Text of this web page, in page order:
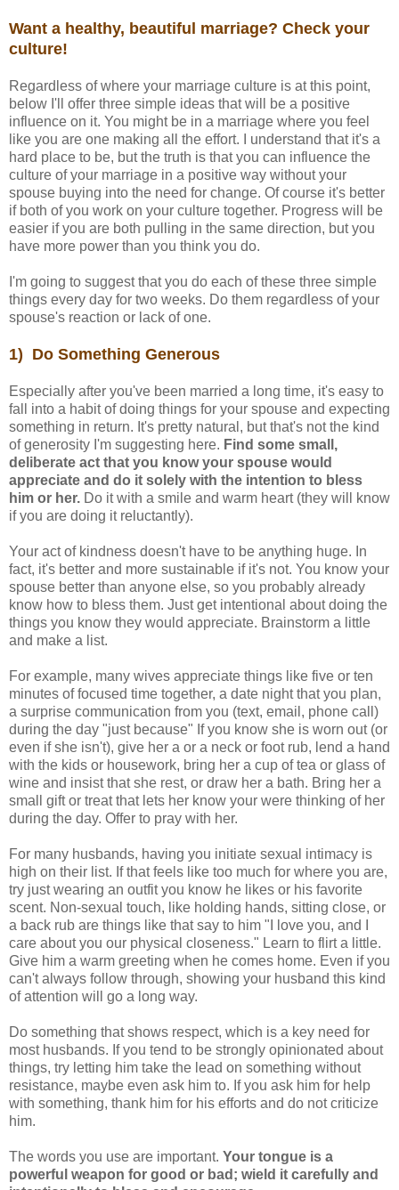
Want a healthy, beautiful marriage? Check your
culture!
Regardless of where your marriage culture is at this point,
below I'll offer three simple ideas that will be a positive
influence on it. You might be in a marriage where you feel
like you are one making all the effort. I understand that it's a
hard place to be, but the truth is that you can influence the
culture of your marriage in a positive way without your
spouse buying into the need for change. Of course it's better
if both of you work on your culture together. Progress will be
easier if you are both pulling in the same direction, but you
have more power than you think you do.
I'm going to suggest that you do each of these three simple
things every day for two weeks. Do them regardless of your
spouse's reaction or lack of one.
1) Do Something Generous
Especially after you've been married a long time, it's easy to
fall into a habit of doing things for your spouse and expecting
something in return. It's pretty natural, but that's not the kind
of generosity I'm suggesting here. Find some small,
deliberate act that you know your spouse would
appreciate and do it solely with the intention to bless
him or her. Do it with a smile and warm heart (they will know
if you are doing it reluctantly).
Your act of kindness doesn't have to be anything huge. In
fact, it's better and more sustainable if it's not. You know your
spouse better than anyone else, so you probably already
know how to bless them. Just get intentional about doing the
things you know they would appreciate. Brainstorm a little
and make a list.
For example, many wives appreciate things like five or ten
minutes of focused time together, a date night that you plan,
a surprise communication from you (text, email, phone call)
during the day "just because" If you know she is worn out (or
even if she isn't), give her a or a neck or foot rub, lend a hand
with the kids or housework, bring her a cup of tea or glass of
wine and insist that she rest, or draw her a bath. Bring her a
small gift or treat that lets her know your were thinking of her
during the day. Offer to pray with her.
For many husbands, having you initiate sexual intimacy is
high on their list. If that feels like too much for where you are,
try just wearing an outfit you know he likes or his favorite
scent. Non-sexual touch, like holding hands, sitting close, or
a back rub are things like that say to him "I love you, and I
care about you our physical closeness." Learn to flirt a little.
Give him a warm greeting when he comes home. Even if you
can't always follow through, showing your husband this kind
of attention will go a long way.
Do something that shows respect, which is a key need for
most husbands. If you tend to be strongly opinionated about
things, try letting him take the lead on something without
resistance, maybe even ask him to. If you ask him for help
with something, thank him for his efforts and do not criticize
him.
The words you use are important. Your tongue is a
powerful weapon for good or bad; wield it carefully and